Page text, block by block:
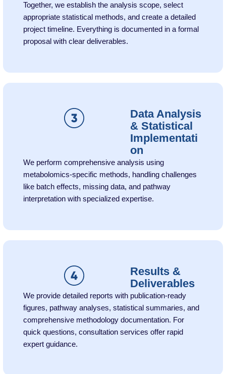
Together, we establish the analysis scope, select
appropriate statistical methods, and create a detailed
project timeline. Everything is documented in a formal
proposal with clear deliverables.
Data Analysis
& Statistical
Implementati
on
We perform comprehensive analysis using
metabolomics-specific methods, handling challenges
like batch effects, missing data, and pathway
interpretation with specialized expertise.
Results &
Deliverables
We provide detailed reports with publication-ready
figures, pathway analyses, statistical summaries, and
comprehensive methodology documentation. For
quick questions, consultation services offer rapid
expert guidance.